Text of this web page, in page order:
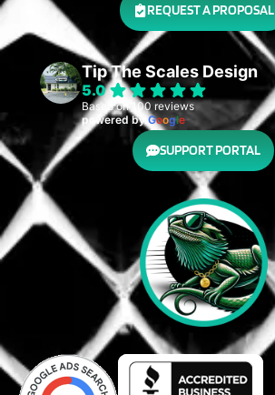
REQUEST A PROPOSAL
Tip The Scales Design
5.0
Based on 100 reviews
powered byGoogle
SUPPORT PORTAL